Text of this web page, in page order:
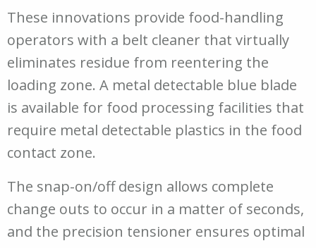
These innovations provide food-handling
operators with a belt cleaner that virtually
eliminates residue from reentering the
loading zone. A metal detectable blue blade
is available for food processing facilities that
require metal detectable plastics in the food
contact zone.
The snap-on/off design allows complete
change outs to occur in a matter of seconds,
and the precision tensioner ensures optimal